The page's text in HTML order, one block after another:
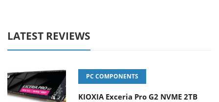
LATEST REVIEWS
PC COMPONENTS
KIOXIA Exceria Pro G2 NVME 2TB